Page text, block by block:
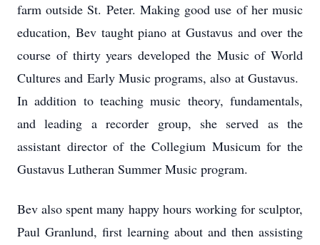
farm outside St. Peter. Making good use of her music
education, Bev taught piano at Gustavus and over the
course of thirty years developed the Music of World
Cultures and Early Music programs, also at Gustavus.
In addition to teaching music theory, fundamentals,
and leading a recorder group, she served as the
assistant director of the Collegium Musicum for the
Gustavus Lutheran Summer Music program.
Bev also spent many happy hours working for sculptor,
Paul Granlund, first learning about and then assisting